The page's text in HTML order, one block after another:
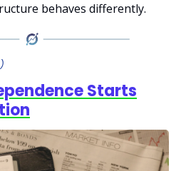
behaves differently.
Starts